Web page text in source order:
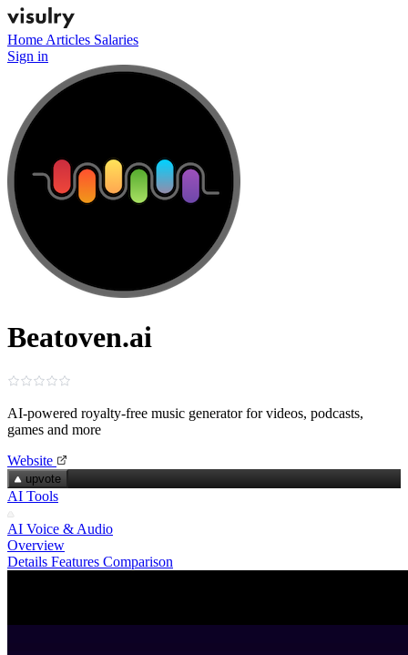
Home Articles Salaries
Sign in
Beatoven.ai
AI-powered royalty‑free music generator for videos, podcasts,
games and more
Website
upvote
AI Tools
AI Voice & Audio
Overview
Details Features Comparison